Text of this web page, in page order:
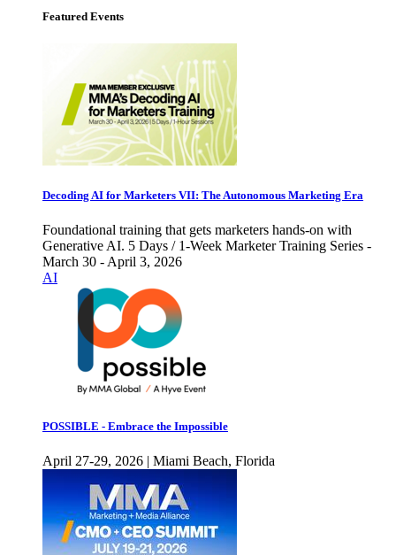
Featured Events
Decoding AI for Marketers VII: The Autonomous Marketing Era
Foundational training that gets marketers hands-on with
Generative AI. 5 Days / 1-Week Marketer Training Series -
March 30 - April 3, 2026
AI
POSSIBLE - Embrace the Impossible
April 27-29, 2026 | Miami Beach, Florida